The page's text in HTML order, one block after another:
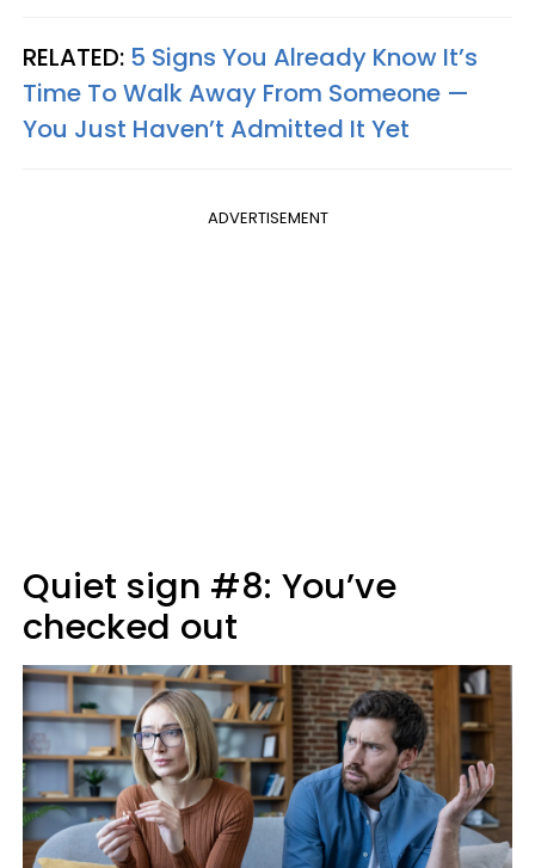
RELATED: 5 Signs You Already Know It’s
Time To Walk Away From Someone —
You Just Haven’t Admitted It Yet
ADVERTISEMENT
Quiet sign #8: You’ve
checked out